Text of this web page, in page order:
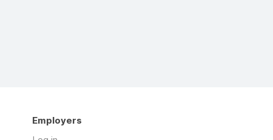
Employers